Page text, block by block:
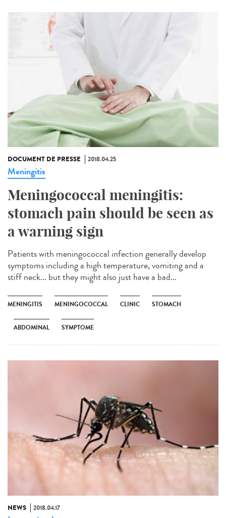
DOCUMENT DE PRESSE 2018.04.25
Meningitis
Meningococcal meningitis:
stomach pain should be seen as
a warning sign
Patients with meningococcal infection generally develop
symptoms including a high temperature, vomiting and a
stiff neck... but they might also just have a bad...
MENINGITIS MENINGOCOCCAL CLINIC STOMACH
ABDOMINAL SYMPTOME
NEWS 2018.04.17